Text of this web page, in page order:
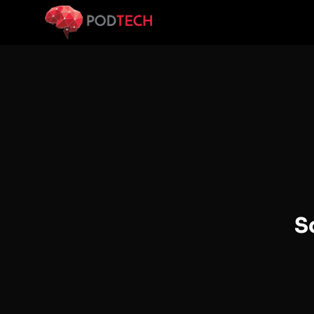
Skip to main content